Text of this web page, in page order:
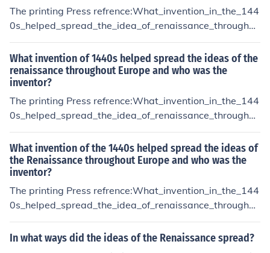
The printing Press refrence:What_invention_in_the_144
0s_helped_spread_the_idea_of_renaissance_throughou
t_Europe
What invention of 1440s helped spread the ideas of the
renaissance throughout Europe and who was the
inventor?
The printing Press refrence:What_invention_in_the_144
0s_helped_spread_the_idea_of_renaissance_throughou
t_Europe
What invention of the 1440s helped spread the ideas of
the Renaissance throughout Europe and who was the
inventor?
The printing Press refrence:What_invention_in_the_144
0s_helped_spread_the_idea_of_renaissance_throughou
t_Europe
In what ways did the ideas of the Renaissance spread?